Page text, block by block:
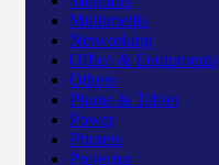
Multimedia
Networking
Office & Equipments
Others
Phone & Tablet
Power
Printers
Projector